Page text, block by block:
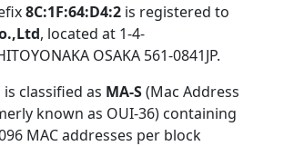
8C:1F:64:D4:2 is registered to
, located at 1-4-
OSAKA 561-0841JP.
classified as MA-S(Mac Address
known as OUI-36) containing
MAC addresses per block